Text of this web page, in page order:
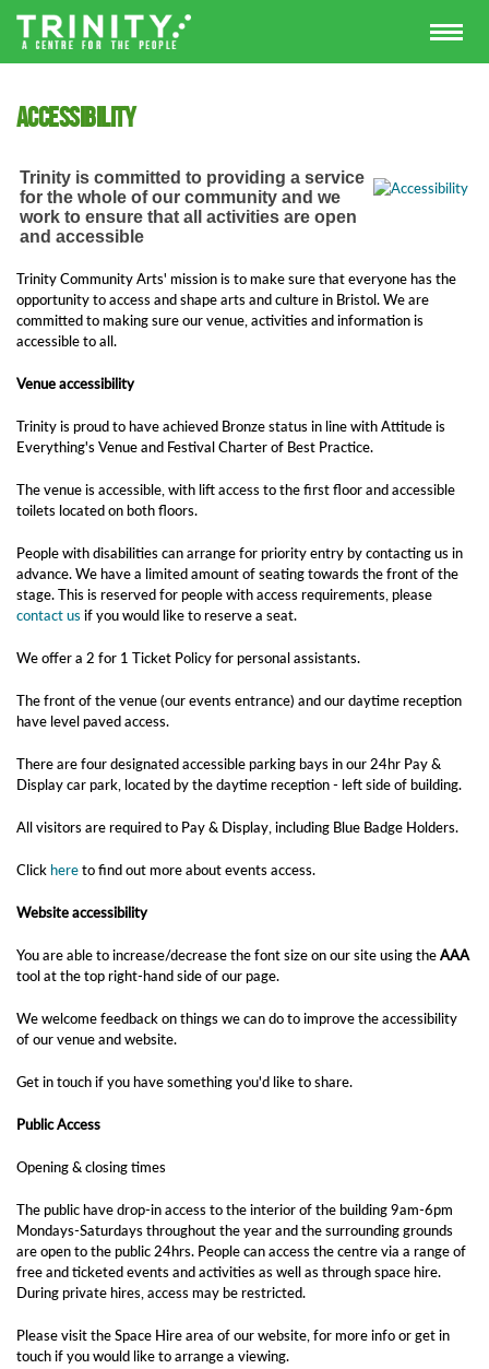
Accessibility
Trinity is committed to providing a service
for the whole of our community and we
work to ensure that all activities are open
and accessible
Trinity Community Arts' mission is to make sure that everyone has the
opportunity to access and shape arts and culture in Bristol. We are
committed to making sure our venue, activities and information is
accessible to all.
Venue accessibility
Trinity is proud to have achieved Bronze status in line with Attitude is
Everything's Venue and Festival Charter of Best Practice.
The venue is accessible, with lift access to the first floor and accessible
toilets located on both floors.
People with disabilities can arrange for priority entry by contacting us in
advance. We have a limited amount of seating towards the front of the
stage. This is reserved for people with access requirements, please
contact usif you would like to reserve a seat.
We offer a 2 for 1 Ticket Policy for personal assistants.
The front of the venue (our events entrance) and our daytime reception
have level paved access.
There are four designated accessible parking bays in our 24hr Pay &
Display car park, located by the daytime reception - left side of building.
All visitors are required to Pay & Display, including Blue Badge Holders.
Clickhereto find out more about events access.
Website accessibility
You are able to increase/decrease the font size on our site using theAAA
tool at the top right-hand side of our page.
We welcome feedback on things we can do to improve the accessibility
of our venue and website.
Get in touch if you have something you'd like to share.
Public Access
Opening & closing times
The public have drop-in access to the interior of the building 9am-6pm
Mondays-Saturdays throughout the year and the surrounding grounds
are open to the public 24hrs. People can access the centre via a range of
free and ticketed events and activities as well as through space hire.
During private hires, access may be restricted.
Please visit the Space Hire area of our website, for more info or get in
touch if you would like to arrange a viewing.